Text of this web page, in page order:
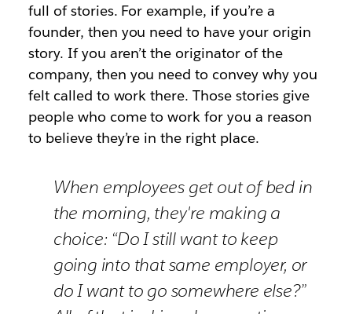
full of stories. For example, if you’re a
founder, then you need to have your origin
story. If you aren’t the originator of the
company, then you need to convey why you
felt called to work there. Those stories give
people who come to work for you a reason
to believe they’re in the right place.
When employees get out of bed in
the morning, they're making a
choice: “Do I still want to keep
going into that same employer, or
do I want to go somewhere else?”